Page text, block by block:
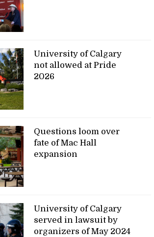
University of Calgary
not allowed at Pride
2026
Questions loom over
fate of Mac Hall
expansion
University of Calgary
served in lawsuit by
organizers of May 2024